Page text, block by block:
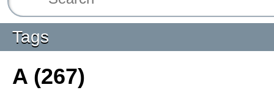
Tags
A (267)